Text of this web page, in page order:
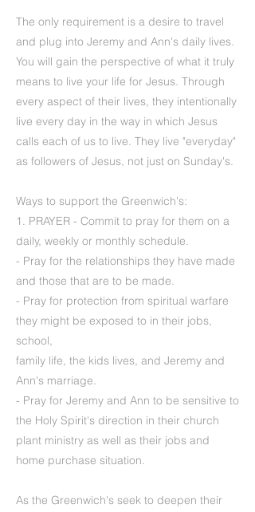
The only requirement is a desire to travel
and plug into Jeremy and Ann's daily lives.
You will gain the perspective of what it truly
means to live your life for Jesus. Through
every aspect of their lives, they intentionally
live every day in the way in which Jesus
calls each of us to live. They live "everyday"
as followers of Jesus, not just on Sunday's.
Ways to support the Greenwich's:
1. PRAYER - Commit to pray for them on a
daily, weekly or monthly schedule.
- Pray for the relationships they have made
and those that are to be made.
- Pray for protection from spiritual warfare
they might be exposed to in their jobs,
school,
family life, the kids lives, and Jeremy and
Ann's marriage.
- Pray for Jeremy and Ann to be sensitive to
the Holy Spirit's direction in their church
plant ministry as well as their jobs and
home purchase situation.
As the Greenwich's seek to deepen their